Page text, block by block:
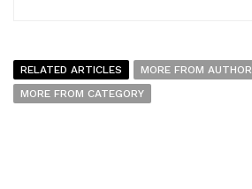
RELATED ARTICLES
MORE FROM AUTHOR
MORE FROM CATEGORY